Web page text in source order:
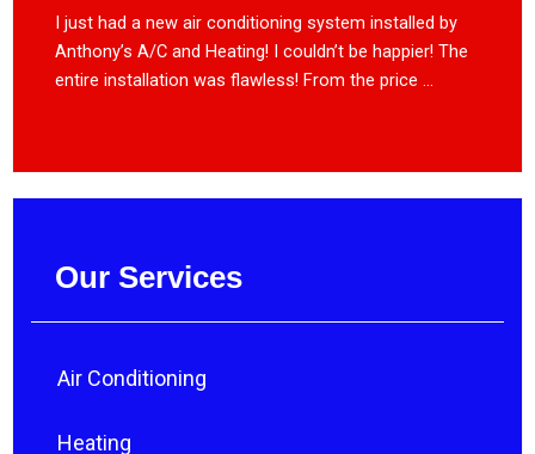
I just had a new air conditioning system installed by
Anthony’s A/C and Heating! I couldn’t be happier! The
entire installation was flawless! From the price ...
Our Services
Air Conditioning
Heating